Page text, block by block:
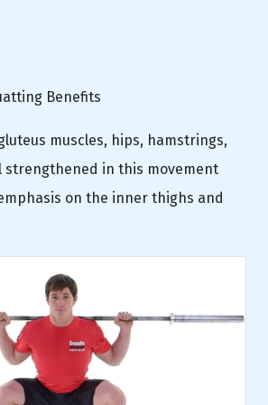
Benefits
muscles, hips, hamstrings,
strengthened in this movement
on the inner thighs and